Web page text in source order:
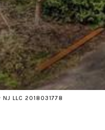
LLC 2018031778